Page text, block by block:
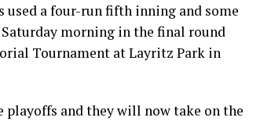
used a four-run fifth inning and some
morning in the final round
Tournament at Layritz Park in
playoffs and they will now take on the